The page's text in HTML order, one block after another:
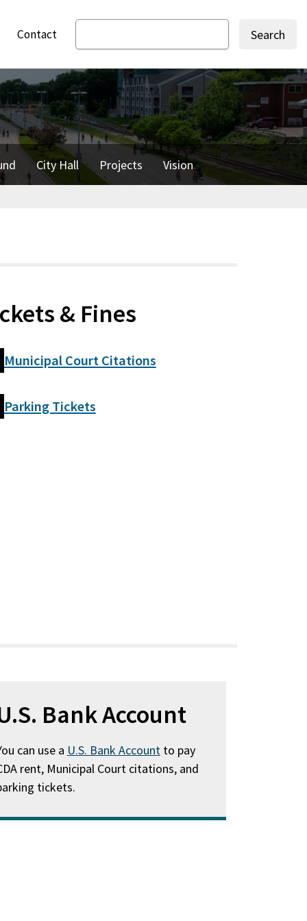
Contact
Search
City Hall Projects Vision
& Fines
Municipal Court Citations
Parking Tickets
Bank Account
can use a U.S. Bank Accountto pay
rent, Municipal Court citations, and
tickets.